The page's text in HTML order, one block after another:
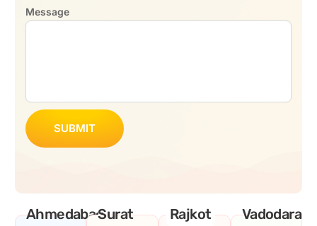
Message
SUBMIT
AhmedabadSurat Rajkot Vadodara